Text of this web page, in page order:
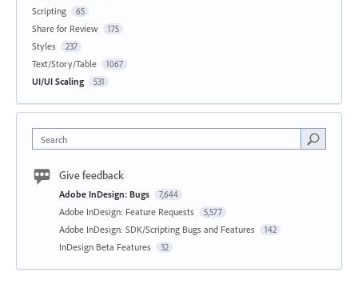
Scripting 65
Share for Review 175
Styles 237
Text/Story/Table 1067
UI/UI Scaling 531
Search
Give feedback
Adobe InDesign: Bugs 7,644
Adobe InDesign: Feature Requests 5,577
Adobe InDesign: SDK/Scripting Bugs and Features 142
InDesign Beta Features 32